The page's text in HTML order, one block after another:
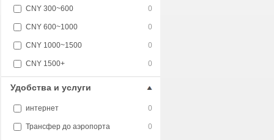
CNY 300~600 0
CNY 600~1000 0
CNY 1000~1500 0
CNY 1500+ 0
Удобства и услуги
интернет 0
Трансфер до аэропорта 0